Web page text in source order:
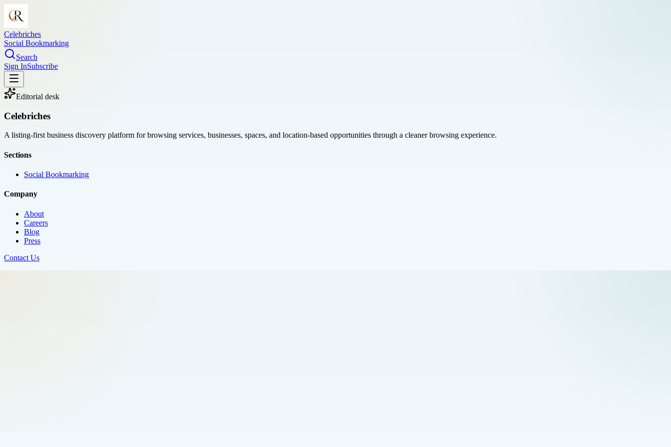
Celebriches
Social Bookmarking
Search
Sign InSubscribe
Editorial desk
Celebriches
A listing-first business discovery platform for browsing services, businesses, spaces, and location-based opportunities through a cleaner browsing experience.
Sections
Social Bookmarking
Company
About
Careers
Blog
Press
Contact Us